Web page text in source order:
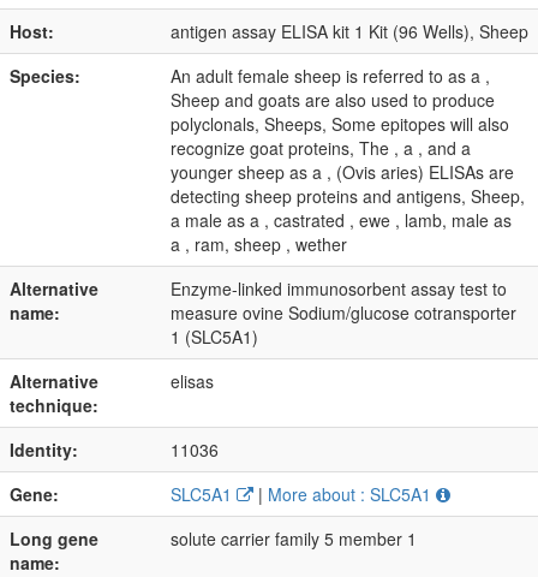
Host:
antigen assay ELISA kit 1 Kit (96 Wells), Sheep
Species:
An adult female sheep is referred to as a ,
Sheep and goats are also used to produce
polyclonals, Sheeps, Some epitopes will also
recognize goat proteins, The , a , and a
younger sheep as a , (Ovis aries) ELISAs are
detecting sheep proteins and antigens, Sheep,
a male as a , castrated , ewe , lamb, male as
a , ram, sheep , wether
Alternative
name:
Enzyme-linked immunosorbent assay test to
measure ovine Sodium/glucose cotransporter
1 (SLC5A1)
Alternative
technique:
elisas
Identity:
11036
Gene:
SLC5A1 | More about : SLC5A1
Long gene
name:
solute carrier family 5 member 1